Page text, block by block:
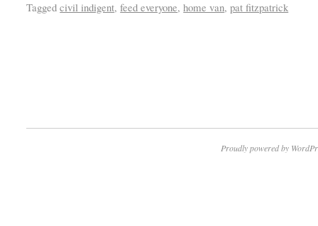
Tagged civil indigent,feed everyone,home van,pat fitzpatrick
Proudly powered by